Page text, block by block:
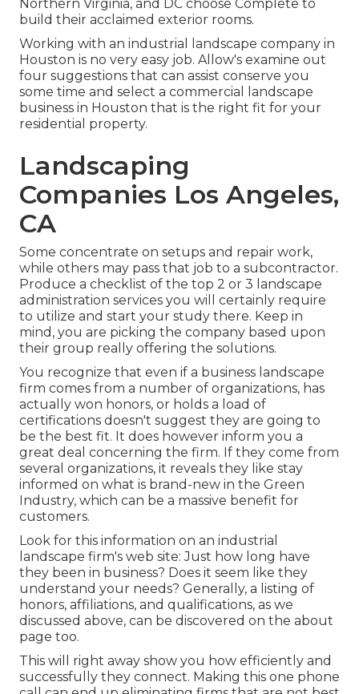
Northern Virginia, and DC choose Complete to
build their acclaimed exterior rooms.
Working with an industrial landscape company in
Houston is no very easy job. Allow's examine out
four suggestions that can assist conserve you
some time and select a commercial landscape
business in Houston that is the right fit for your
residential property.
Landscaping
Companies Los Angeles,
CA
Some concentrate on setups and repair work,
while others may pass that job to a subcontractor.
Produce a checklist of the top 2 or 3 landscape
administration services you will certainly require
to utilize and start your study there. Keep in
mind, you are picking the company based upon
their group really offering the solutions.
You recognize that even if a business landscape
firm comes from a number of organizations, has
actually won honors, or holds a load of
certifications doesn't suggest they are going to
be the best fit. It does however inform you a
great deal concerning the firm. If they come from
several organizations, it reveals they like stay
informed on what is brand-new in the Green
Industry, which can be a massive benefit for
customers.
Look for this information on an industrial
landscape firm's web site: Just how long have
they been in business? Does it seem like they
understand your needs? Generally, a listing of
honors, affiliations, and qualifications, as we
discussed above, can be discovered on the about
page too.
This will right away show you how efficiently and
successfully they connect. Making this one phone